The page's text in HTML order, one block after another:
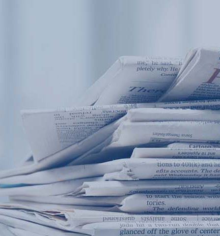
Portable water quality
On-line water quality
Boiler water
Secondary
Sewage/waste
Company